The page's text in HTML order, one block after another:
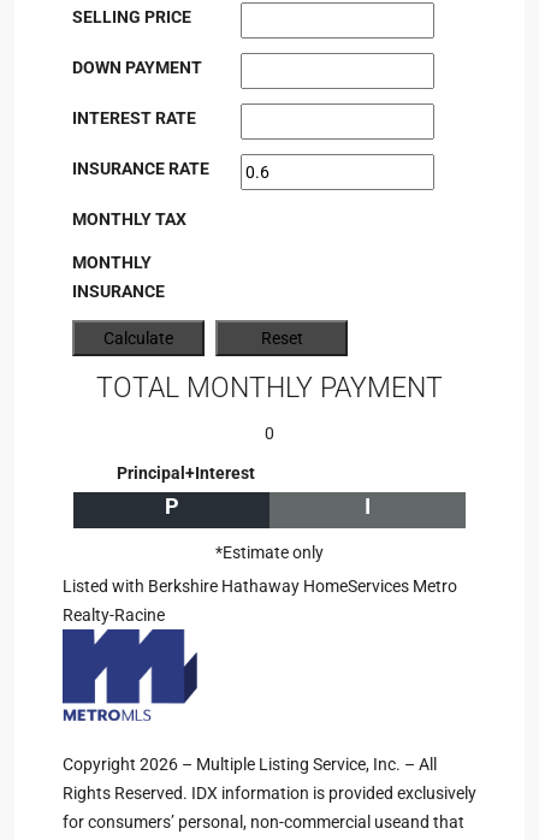
SELLING PRICE
DOWN PAYMENT
INTEREST RATE
INSURANCE RATE
MONTHLY TAX
MONTHLY
INSURANCE
TOTAL MONTHLY PAYMENT
0
Principal+Interest
P I
*Estimate only
Listed with Berkshire Hathaway HomeServices Metro
Realty-Racine
Copyright 2026 – Multiple Listing Service, Inc. – All
Rights Reserved. IDX information is provided exclusively
for consumers’ personal, non-commercial useand that